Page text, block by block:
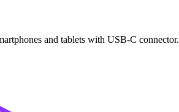
and tablets with USB-C connector.